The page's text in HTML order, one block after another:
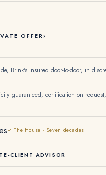
OFFER›
Brink's insured door-to-door, in
guaranteed, certification on request,
✓ The House · Seven decades
CLIENT ADVISOR